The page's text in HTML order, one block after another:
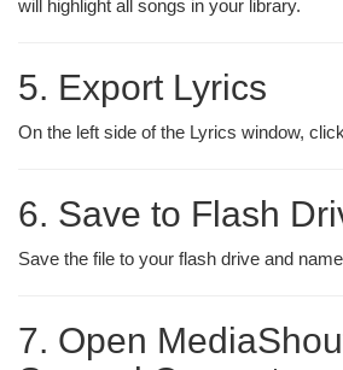
will highlight all songs in your library.
5. Export Lyrics
On the left side of the Lyrics window, click
6. Save to Flash
Save the file to your flash drive and
7. Open